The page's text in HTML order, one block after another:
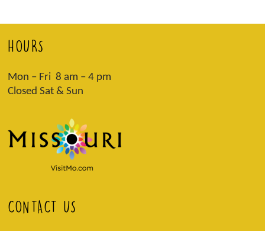
HOURS
Mon – Fri 8 am – 4 pm
Closed Sat & Sun
CONTACT US